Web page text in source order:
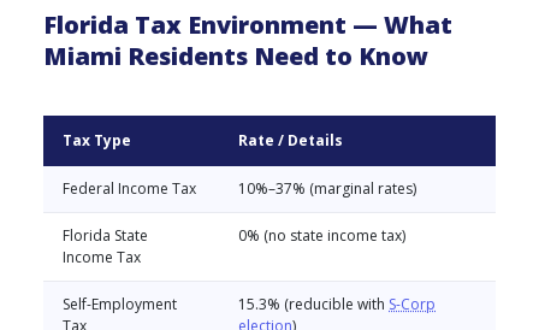
Florida Tax Environment — What
Miami Residents Need to Know
Tax Type Rate / Details
Federal Income Tax 10%–37% (marginal rates)
Florida State
Income Tax
0% (no state income tax)
Self-Employment
Tax
15.3% (reducible with S-Corp
election)